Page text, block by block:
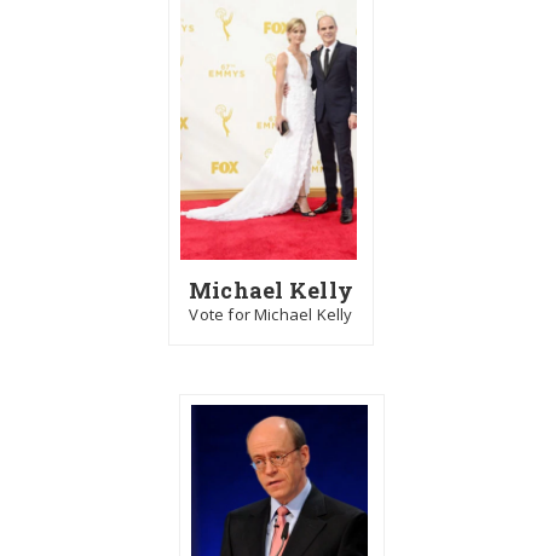
Michael Kelly
Vote for Michael Kelly